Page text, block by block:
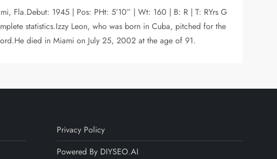
Fla.Debut: 1945 | Pos: PHt: 5’10” | Wt: 160 | B: R | T: RYrs G
statistics.Izzy Leon, who was born in Cuba, pitched for the
died in Miami on July 25, 2002 at the age of 91.
Privacy Policy
Powered By DIYSEO.AI